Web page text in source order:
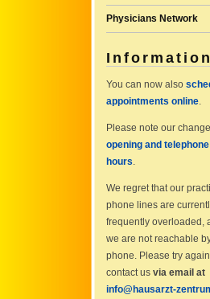
Physicians Network
Information
You can now also
appointments online.
Please note our
opening and telephone
hours.
We regret that our
phone lines are
frequently overloaded,
we are not reachable
phone. Please try
contact us via email at
info@hausarzt-